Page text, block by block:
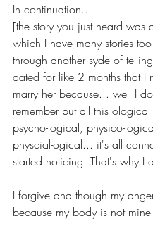
In continuation...
[the story you just heard was
which I have many stories
through another syde of
dated for like 2 months that I
marry her because... well I
remember but all this ological
psycho-logical, physico-
physcial-ogical... it's all
started noticing. That's why I
I forgive and though my
because my body is not